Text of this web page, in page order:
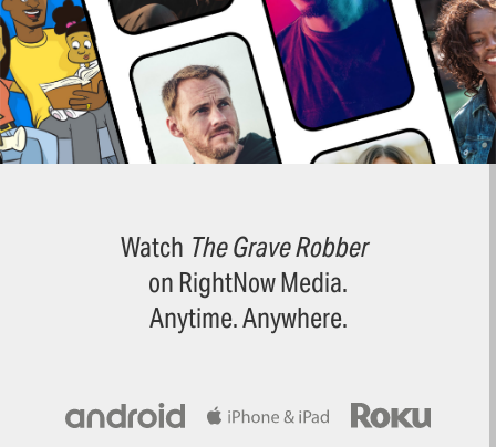
Watch The Grave Robber
on RightNow Media.
Anytime. Anywhere.